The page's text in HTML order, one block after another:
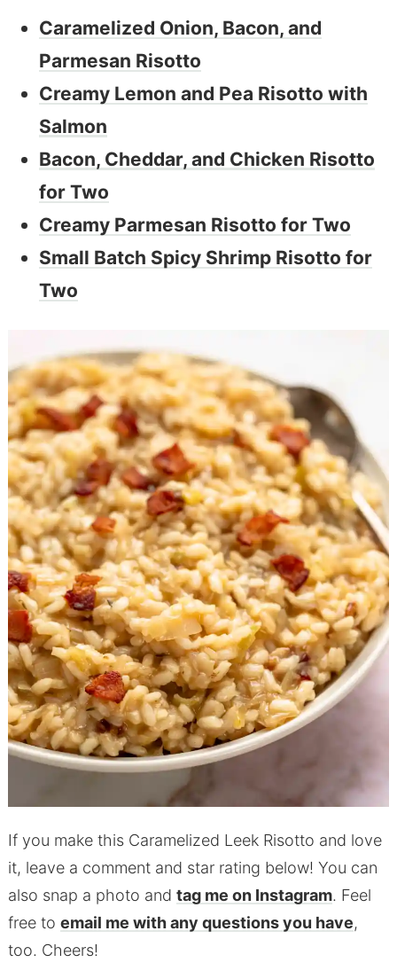
Caramelized Onion, Bacon, and
Parmesan Risotto
Creamy Lemon and Pea Risotto with
Salmon
Bacon, Cheddar, and Chicken Risotto
for Two
Creamy Parmesan Risotto for Two
Small Batch Spicy Shrimp Risotto for
Two
If you make this Caramelized Leek Risotto and love
it, leave a comment and star rating below! You can
also snap a photo and tag me on Instagram. Feel
free to email me with any questions you have,
too. Cheers!